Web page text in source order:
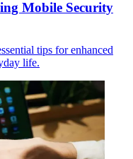
Mobile Security
tips for enhanced
life.